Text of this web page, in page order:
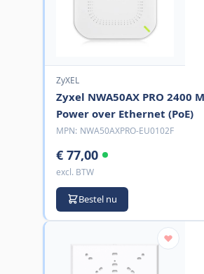
ZyXEL
Zyxel NWA50AX PRO 2400
Power over Ethernet (PoE)
MPN: NWA50AXPRO-EU0102F
€ 77,00
excl. BTW
Bestel nu